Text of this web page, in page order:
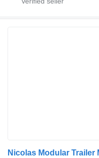
Nicolas Modular Trailer